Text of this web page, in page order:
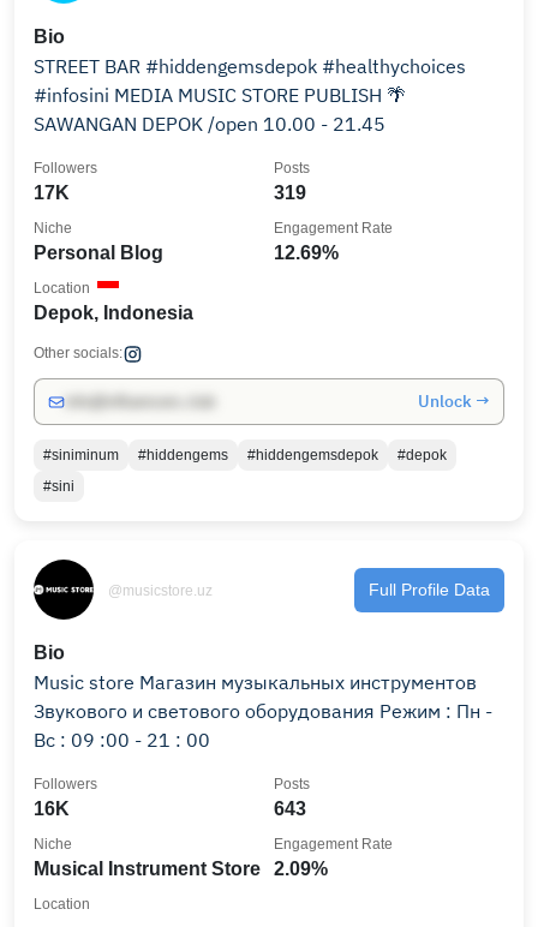
Bio
STREET BAR #hiddengemsdepok #healthychoices
#infosini MEDIA MUSIC STORE PUBLISH 🌴
SAWANGAN DEPOK /open 10.00 - 21.45
17K
Followers
319
Posts
Personal Blog
Niche
12.69%
Engagement Rate
Depok, Indonesia
Location
Other socials:
Unlock →
#siniminum #hiddengems #hiddengemsdepok
#depok
#sini
@musicstore.uz Full Profile Data
Bio
Music store Магазин музыкальных инструментов
Звукового и светового оборудования Режим : Пн -
Вс : 09 :00 - 21 : 00
16K
Followers
643
Posts
Musical Instrument Store
Niche
2.09%
Engagement Rate
Location